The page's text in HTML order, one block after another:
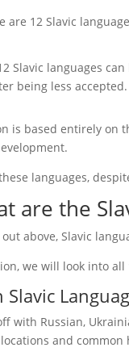
are 12 Slavic
Slavic languages
being less accepted.
is based entirely on
languages,
are the
above, Slavic
we will look into all
Slavic
with Russian,
and